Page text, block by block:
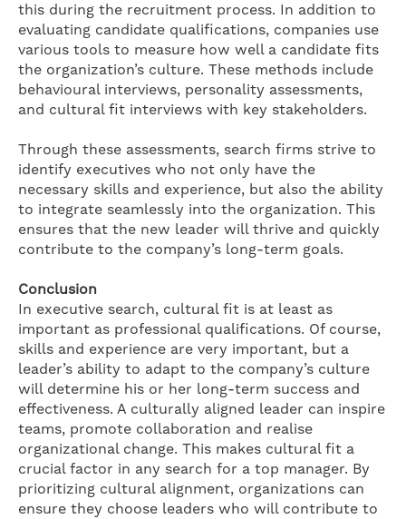
this during the recruitment process. In addition to
evaluating candidate qualifications, companies use
various tools to measure how well a candidate fits
the organization’s culture. These methods include
behavioural interviews, personality assessments,
and cultural fit interviews with key stakeholders.
Through these assessments, search firms strive to
identify executives who not only have the
necessary skills and experience, but also the ability
to integrate seamlessly into the organization. This
ensures that the new leader will thrive and quickly
contribute to the company’s long-term goals.
Conclusion
In executive search, cultural fit is at least as
important as professional qualifications. Of course,
skills and experience are very important, but a
leader’s ability to adapt to the company’s culture
will determine his or her long-term success and
effectiveness. A culturally aligned leader can inspire
teams, promote collaboration and realise
organizational change. This makes cultural fit a
crucial factor in any search for a top manager. By
prioritizing cultural alignment, organizations can
ensure they choose leaders who will contribute to